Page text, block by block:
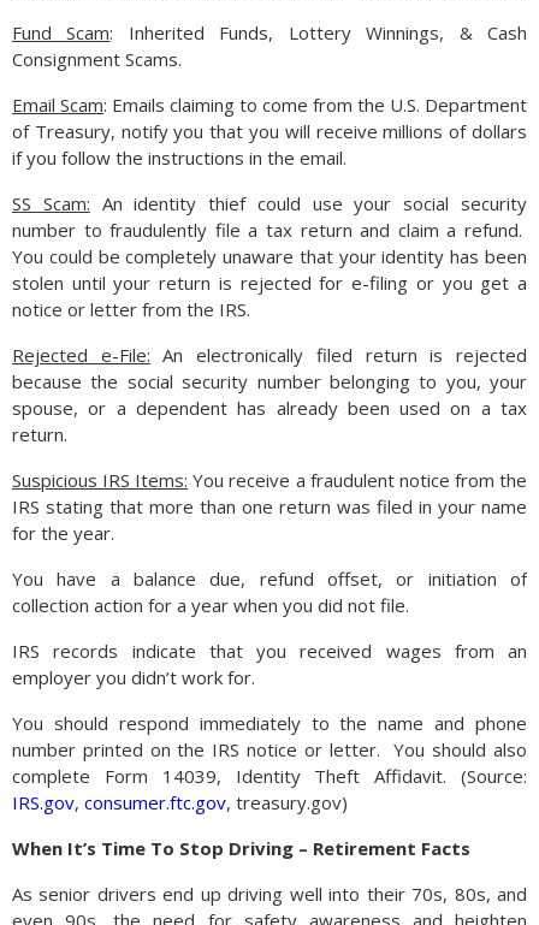
Fund Scam: Inherited Funds, Lottery Winnings, & Cash
Consignment Scams.
Email Scam: Emails claiming to come from the U.S. Department
of Treasury, notify you that you will receive millions of dollars
if you follow the instructions in the email.
SS Scam: An identity thief could use your social security
number to fraudulently file a tax return and claim a refund.
You could be completely unaware that your identity has been
stolen until your return is rejected for e-filing or you get a
notice or letter from the IRS.
Rejected e-File: An electronically filed return is rejected
because the social security number belonging to you, your
spouse, or a dependent has already been used on a tax
return.
Suspicious IRS Items: You receive a fraudulent notice from the
IRS stating that more than one return was filed in your name
for the year.
You have a balance due, refund offset, or initiation of
collection action for a year when you did not file.
IRS records indicate that you received wages from an
employer you didn’t work for.
You should respond immediately to the name and phone
number printed on the IRS notice or letter.
You should also
complete Form 14039, Identity Theft Affidavit. (Source:
IRS.gov, consumer.ftc.gov, treasury.gov)
When It’s Time To Stop Driving – Retirement Facts
As senior drivers end up driving well into their 70s, 80s, and
even 90s, the need for safety awareness and heighten